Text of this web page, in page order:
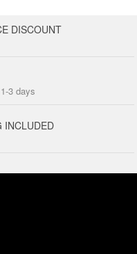
DISCOUNT
3 days
INCLUDED